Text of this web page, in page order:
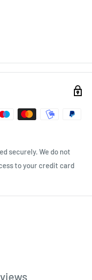
securely. We do not
to your credit card